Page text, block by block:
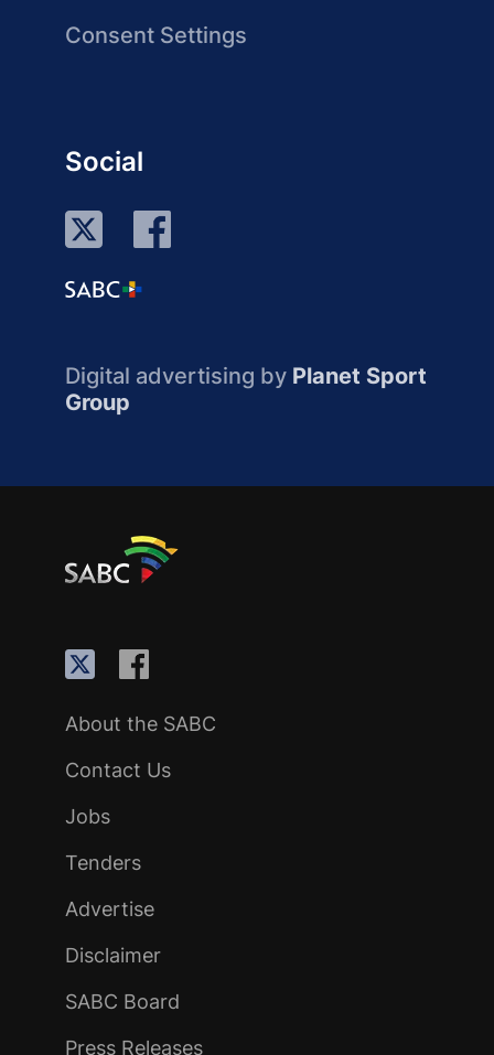
Consent Settings
Social
Digital advertising by Planet Sport
Group
About the SABC
Contact Us
Jobs
Tenders
Advertise
Disclaimer
SABC Board
Press Releases